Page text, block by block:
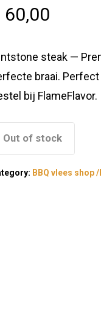
60,00
steak —
braai.
bij FlameFlavor.
Out of stock
BBQ vlees shop